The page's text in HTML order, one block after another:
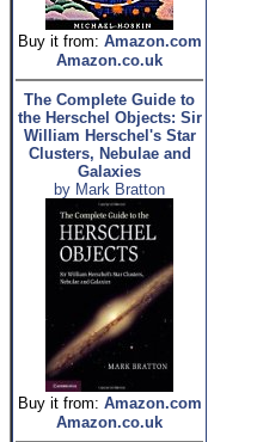
Buy it from: Amazon.com
Amazon.co.uk
The Complete Guide to
the Herschel Objects: Sir
William Herschel's Star
Clusters, Nebulae and
Galaxies
by Mark Bratton
Buy it from: Amazon.com
Amazon.co.uk